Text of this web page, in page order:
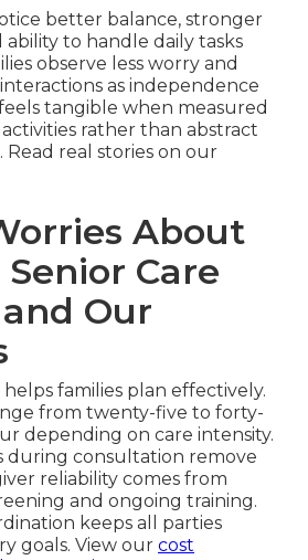
better balance, stronger
ability to handle daily tasks
observe less worry and
as independence
tangible when measured
rather than abstract
Read real stories on our
About
Care
Our
families plan effectively.
from twenty-five to forty-
depending on care intensity.
during consultation remove
reliability comes from
and ongoing training.
keeps all parties
goals. View our cost